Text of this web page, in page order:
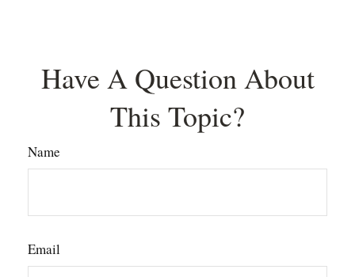
Have A Question About
This Topic?
Name
Email